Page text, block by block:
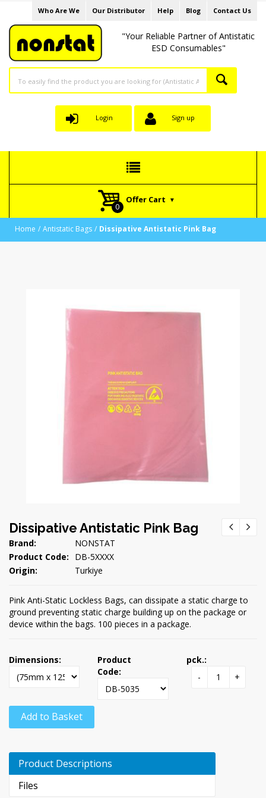
Who Are We Our Distributor Help Blog Contact Us
"Your Reliable Partner of Antistatic
ESD Consumables"
Login Sign up
Offer Cart
Home Antistatic Bags Dissipative Antistatic Pink Bag
Dissipative Antistatic Pink Bag
Brand:
NONSTAT
Product Code:
DB-5XXXX
Origin:
Turkiye
Pink Anti-Static Lockless Bags, can dissipate a static charge to
ground preventing static charge building up on the package or
device within the bags. 100 pieces in a package.
Dimensions:
Product
Code:
pck.:
-
+
Add to Basket
Product Descriptions
Files